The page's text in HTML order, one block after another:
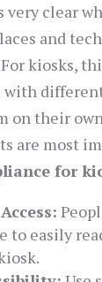
very clear
and
kiosks,
with
on their
are most
for
to easily